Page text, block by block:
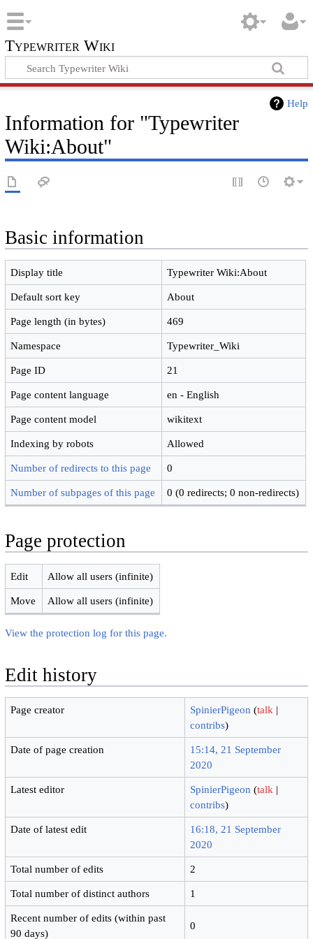
Typewriter Wiki
Help
Information for "Typewriter
Wiki:About"
Basic information
Display title Typewriter Wiki:About
Default sort key About
Page length (in bytes) 469
Namespace Typewriter_Wiki
Page ID 21
Page content language en - English
Page content model wikitext
Indexing by robots Allowed
Number of redirects to this page 0
Number of subpages of this page 0 (0 redirects; 0 non-redirects)
Page protection
Edit Allow all users (infinite)
Move Allow all users (infinite)
View the protection log for this page.
Edit history
Page creator SpinierPigeon (talk |
contribs)
Date of page creation
15:14, 21 September
2020
Latest editor SpinierPigeon (talk |
contribs)
Date of latest edit
16:18, 21 September
2020
Total number of edits 2
Total number of distinct authors 1
Recent number of edits (within past
90 days)
0